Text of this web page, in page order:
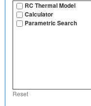
RC Thermal Model
Calculator
Parametric Search
Reset